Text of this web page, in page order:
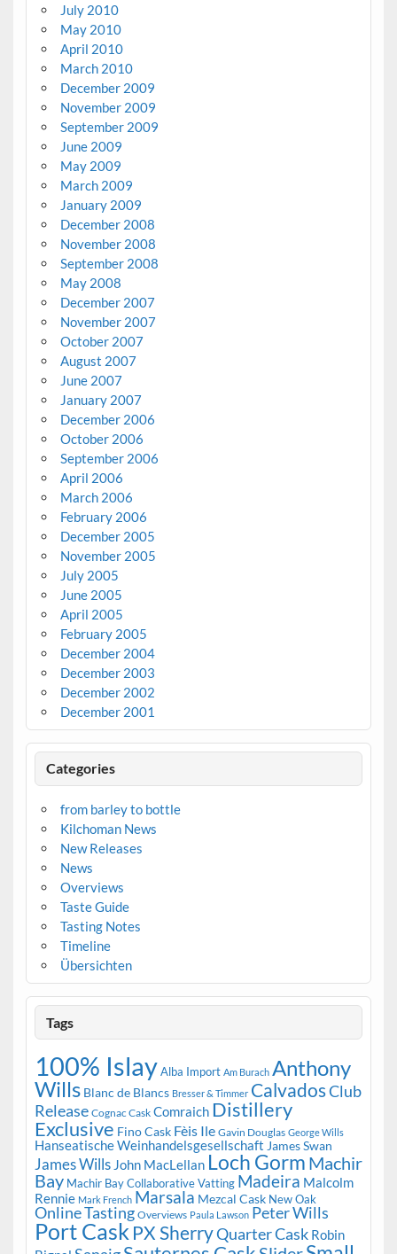
July 2010
May 2010
April 2010
March 2010
December 2009
November 2009
September 2009
June 2009
May 2009
March 2009
January 2009
December 2008
November 2008
September 2008
May 2008
December 2007
November 2007
October 2007
August 2007
June 2007
January 2007
December 2006
October 2006
September 2006
April 2006
March 2006
February 2006
December 2005
November 2005
July 2005
June 2005
April 2005
February 2005
December 2004
December 2003
December 2002
December 2001
Categories
from barley to bottle
Kilchoman News
New Releases
News
Overviews
Taste Guide
Tasting Notes
Timeline
Übersichten
Tags
100% IslayAlba Import Am Burach Anthony
Wills Blanc de Blancs Bresser & Timmer CalvadosClub
Release Cognac Cask Comraich Distillery
Exclusive Fino Cask Fèis Ile Gavin Douglas George Wills
Hanseatische Weinhandelsgesellschaft James Swan
James Wills John MacLellan Loch Gorm Machir
Bay Machir Bay Collaborative Vatting Madeira Malcolm
Rennie Mark French Marsala Mezcal Cask New Oak
Online Tasting Overviews Paula Lawson Peter Wills
Port Cask PX SherryQuarter Cask Robin